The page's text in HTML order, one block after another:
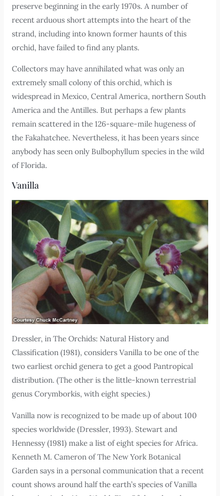
preserve beginning in the early 1970s. A number of
recent arduous short attempts into the heart of the
strand, including into known former haunts of this
orchid, have failed to find any plants.
Collectors may have annihilated what was only an
extremely small colony of this orchid, which is
widespread in Mexico, Central America, northern South
America and the Antilles. But perhaps a few plants
remain scattered in the 126-square-mile hugeness of
the Fakahatchee. Nevertheless, it has been years since
anybody has seen only Bulbophyllum species in the wild
of Florida.
Vanilla
Dressler, in The Orchids: Natural History and
Classification (1981), considers Vanilla to be one of the
two earliest orchid genera to get a good Pantropical
distribution. (The other is the little-known terrestrial
genus Corymborkis, with eight species.)
Vanilla now is recognized to be made up of about 100
species worldwide (Dressler, 1993). Stewart and
Hennessy (1981) make a list of eight species for Africa.
Kenneth M. Cameron of The New York Botanical
Garden says in a personal communication that a recent
count shows around half the earth’s species of Vanilla